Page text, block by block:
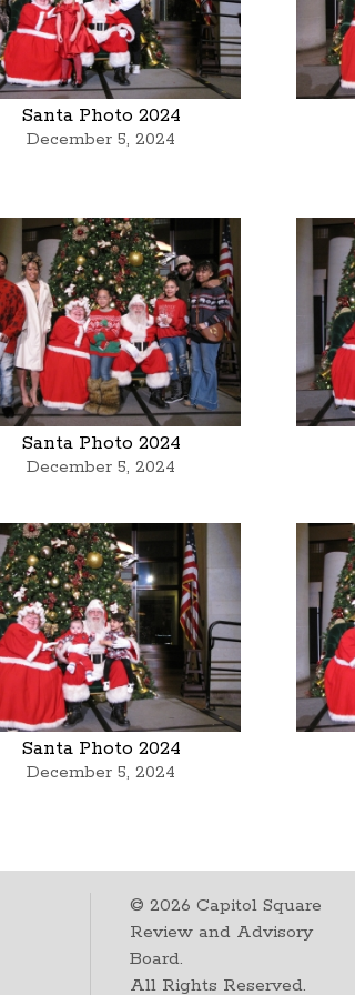
Santa Photo 2024
December 5, 2024
Santa Photo 2024
December 5, 2024
Santa Photo 2024
December 5, 2024
©2026 Capitol Square
Review and Advisory
Board.
All Rights Reserved.